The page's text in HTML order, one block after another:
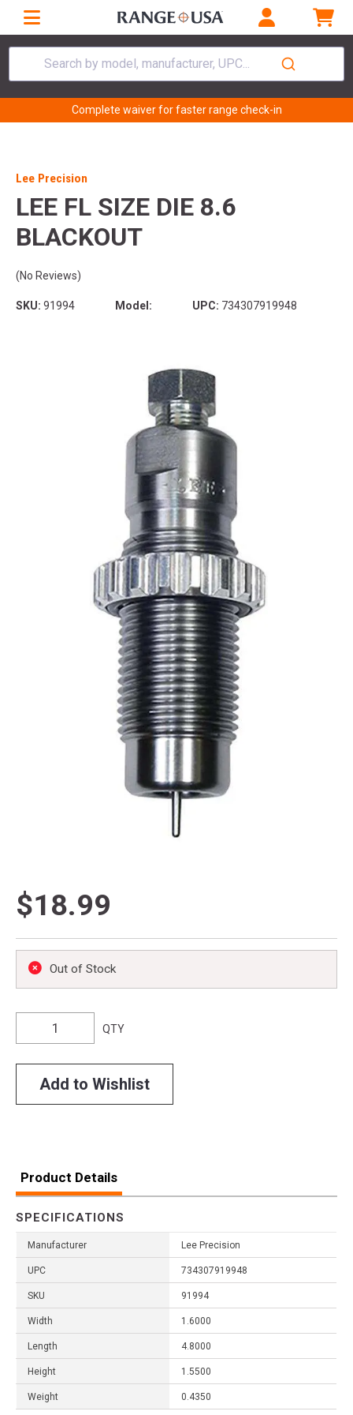
Search by model, manufacturer, UPC...
Complete waiver for faster range check-in
Lee Precision
LEE FL SIZE DIE 8.6
BLACKOUT
(No Reviews)
SKU: 91994 Model: UPC: 734307919948
$18.99
Out of Stock
QTY
Add to Wishlist
Product Details
SPECIFICATIONS
Manufacturer Lee Precision
UPC 734307919948
SKU 91994
Width 1.6000
Length 4.8000
Height 1.5500
Weight 0.4350